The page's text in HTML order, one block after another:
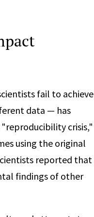
fail to achieve
data — has
crisis,"
using the original
reported that
findings of other